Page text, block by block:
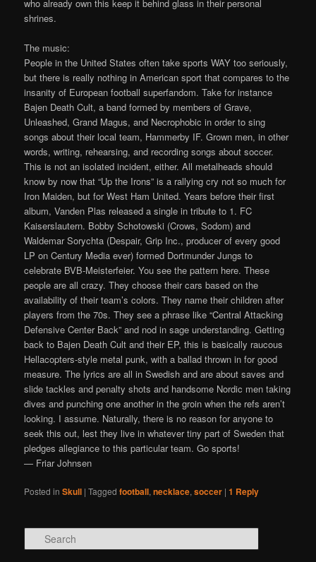
who already own this keep it behind glass in their personal
shrines.
The music:
People in the United States often take sports WAY too seriously,
but there is really nothing in American sport that compares to the
insanity of European football superfandom. Take for instance
Bajen Death Cult, a band formed by members of Grave,
Unleashed, Grand Magus, and Necrophobic in order to sing
songs about their local team, Hammerby IF. Grown men, in other
words, writing, rehearsing, and recording songs about soccer.
This is not an isolated incident, either. All metalheads should
know by now that “Up the Irons” is a rallying cry not so much for
Iron Maiden, but for West Ham United. Years before their first
album, Vanden Plas released a single in tribute to 1. FC
Kaiserslautern. Bobby Schotowski (Crows, Sodom) and
Waldemar Sorychta (Despair, Grip Inc., producer of every good
LP on Century Media ever) formed Dortmunder Jungs to
celebrate BVB-Meisterfeier. You see the pattern here. These
people are all crazy. They choose their cars based on the
availability of their team’s colors. They name their children after
players from the 70s. They see a phrase like “Central Attacking
Defensive Center Back” and nod in sage understanding. Getting
back to Bajen Death Cult and their EP, this is basically raucous
Hellacopters-style metal punk, with a ballad thrown in for good
measure. The lyrics are all in Swedish and are about saves and
slide tackles and penalty shots and handsome Nordic men taking
dives and punching one another in the groin when the refs aren’t
looking. I assume. Naturally, there is no reason for anyone to
seek this out, lest they live in whatever tiny part of Sweden that
pledges allegiance to this particular team. Go sports!
— Friar Johnsen
Posted in Skull |Tagged football,necklace,soccer |1 Reply
Search